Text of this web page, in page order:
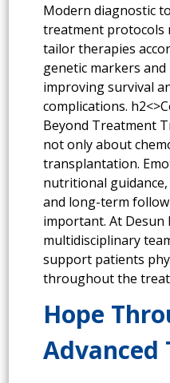
Modern diagnostic
treatment protocols
tailor therapies
genetic markers
improving survival
complications.
Beyond Treatment
not only about
transplantation.
nutritional
and long-term
important. At Desun
multidisciplinary
support patients
throughout the
Hope